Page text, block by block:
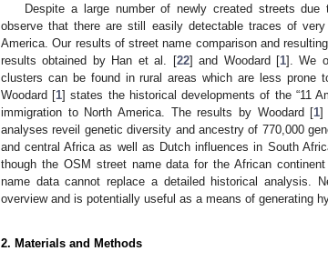
Despite a large number of newly created streets
observe that there are still easily detectable traces of
America. Our results of street name comparison and
results obtained by Han et al. [22] and Woodard [1]. We
clusters can be found in rural areas which are less prone
Woodard [1] states the historical developments of the “11
immigration to North America. The results by Woodard [1]
analyses reveil genetic diversity and ancestry of 770,000
and central Africa as well as Dutch influences in South
though the OSM street name data for the African
name data cannot replace a detailed historical analysis.
overview and is potentially useful as a means of generating
2. Materials and Methods